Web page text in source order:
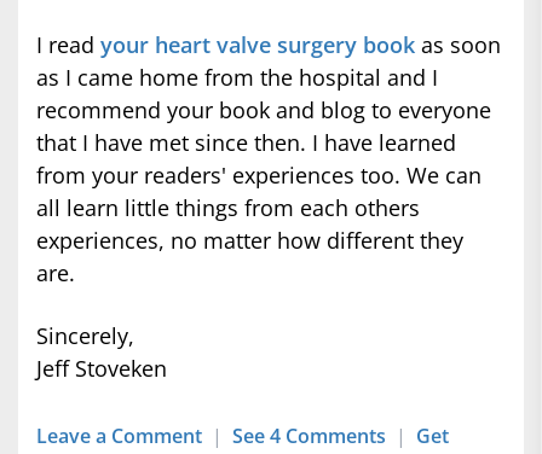
I read your heart valve surgery book as soon
as I came home from the hospital and I
recommend your book and blog to everyone
that I have met since then. I have learned
from your readers' experiences too. We can
all learn little things from each others
experiences, no matter how different they
are.
Sincerely,
Jeff Stoveken
Leave a Comment | See 4 Comments | Get